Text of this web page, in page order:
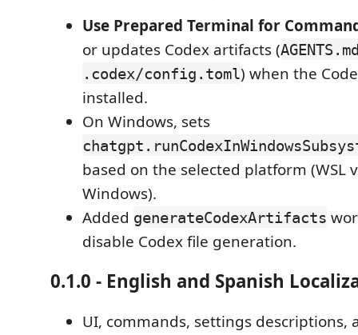
Use Prepared Terminal for
or updates Codex artifacts (
.codex/config.toml) when the
installed.
On Windows, sets
based on the selected platform (WSL
Windows).
Added generateCodexArtifacts
disable Codex file generation.
0.1.0 - English and Spanish
UI, commands, settings descriptions,